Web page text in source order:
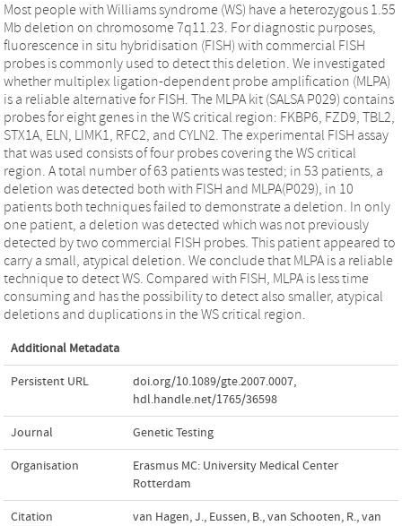
Most people with Williams syndrome (WS) have a heterozygous 1.55
Mb deletion on chromosome 7q11.23. For diagnostic purposes,
fluorescence in situ hybridisation (FISH) with commercial FISH
probes is commonly used to detect this deletion. We investigated
whether multiplex ligation-dependent probe amplification (MLPA)
is a reliable alternative for FISH. The MLPA kit (SALSA P029) contains
probes for eight genes in the WS critical region: FKBP6, FZD9, TBL2,
STX1A, ELN, LIMK1, RFC2, and CYLN2. The experimental FISH assay
that was used consists of four probes covering the WS critical
region. A total number of 63 patients was tested; in 53 patients, a
deletion was detected both with FISH and MLPA(P029), in 10
patients both techniques failed to demonstrate a deletion. In only
one patient, a deletion was detected which was not previously
detected by two commercial FISH probes. This patient appeared to
carry a small, atypical deletion. We conclude that MLPA is a reliable
technique to detect WS. Compared with FISH, MLPA is less time
consuming and has the possibility to detect also smaller, atypical
deletions and duplications in the WS critical region.
Additional Metadata
Persistent URL doi.org/10.1089/gte.2007.0007,
hdl.handle.net/1765/36598
Journal Genetic Testing
Organisation
Erasmus MC: University Medical Center
Rotterdam
Citation
van Hagen, J., Eussen, B., van Schooten, R., van